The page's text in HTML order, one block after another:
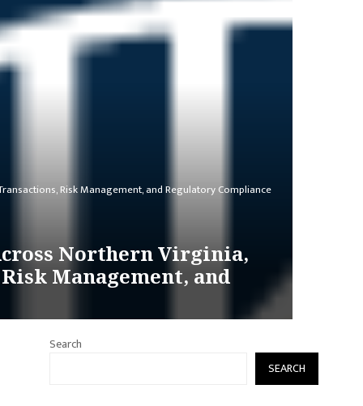
Risk Management, and Regulatory Compliance
Northern Virginia,
Management, and
Search
SEARCH